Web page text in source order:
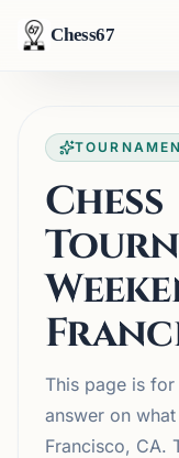
Chess67
Chess
This page is
answer on
Francisco, CA.